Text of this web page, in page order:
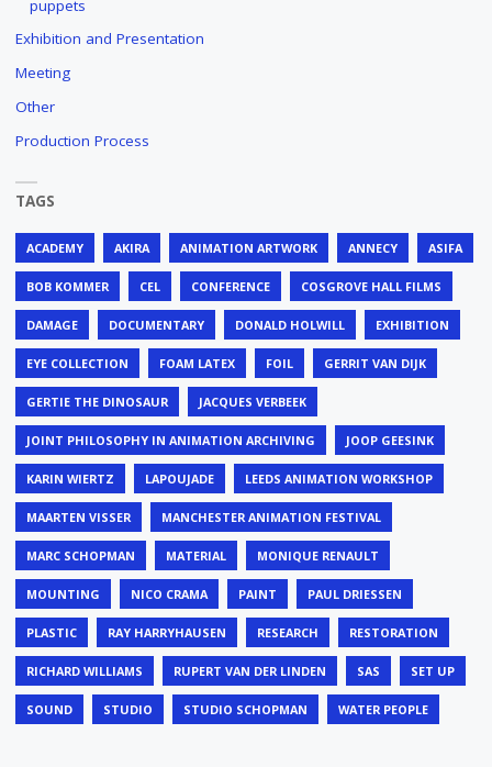
puppets
Exhibition and Presentation
Meeting
Other
Production Process
TAGS
ACADEMY AKIRA ANIMATION ARTWORK ANNECY ASIFA
BOB KOMMER CEL CONFERENCE COSGROVE HALL FILMS
DAMAGE DOCUMENTARY DONALD HOLWILL EXHIBITION
EYE COLLECTION FOAM LATEX FOIL GERRIT VAN DIJK
GERTIE THE DINOSAUR JACQUES VERBEEK
JOINT PHILOSOPHY IN ANIMATION ARCHIVING JOOP GEESINK
KARIN WIERTZ LAPOUJADE LEEDS ANIMATION WORKSHOP
MAARTEN VISSER MANCHESTER ANIMATION FESTIVAL
MARC SCHOPMAN MATERIAL MONIQUE RENAULT
MOUNTING NICO CRAMA PAINT PAUL DRIESSEN
PLASTIC RAY HARRYHAUSEN RESEARCH RESTORATION
RICHARD WILLIAMS RUPERT VAN DER LINDEN SAS SET UP
SOUND STUDIO STUDIO SCHOPMAN WATER PEOPLE